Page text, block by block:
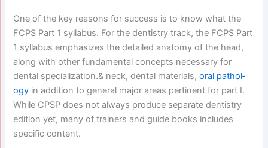
One of the key reasons for success is to know what the
FCPS Part 1 syllabus. For the dentistry track, the FCPS Part
1 syllabus emphasizes the detailed anatomy of the head,
along with other fundamental concepts necessary for
dental specialization.& neck, dental materials, oral pathol­
ogy in addition to general major areas pertinent for part I.
While CPSP does not always produce separate dentistry
edition yet, many of trainers and guide books includes
specific content.